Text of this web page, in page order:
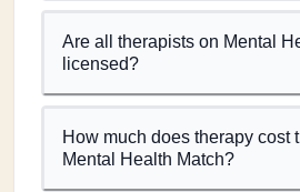
Are all therapists on Mental
licensed?
How much does therapy cost
Mental Health Match?